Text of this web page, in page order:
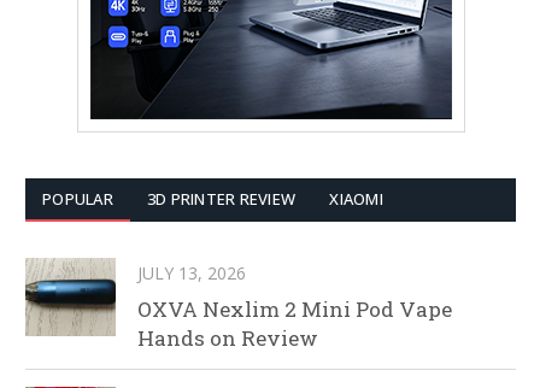
POPULAR 3D PRINTER REVIEW XIAOMI
JULY 13, 2026
OXVA Nexlim 2 Mini Pod Vape
Hands on Review